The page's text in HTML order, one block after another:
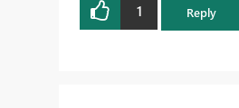
1 Reply